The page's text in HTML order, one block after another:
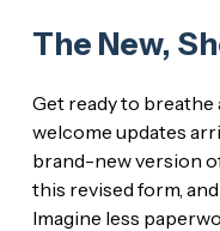
The New,
Get ready to
welcome updates
brand-new version
this revised form,
Imagine less